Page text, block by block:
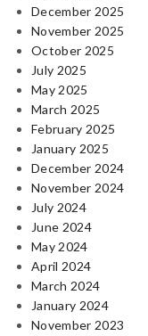
December 2025
November 2025
October 2025
July 2025
May 2025
March 2025
February 2025
January 2025
December 2024
November 2024
July 2024
June 2024
May 2024
April 2024
March 2024
January 2024
November 2023